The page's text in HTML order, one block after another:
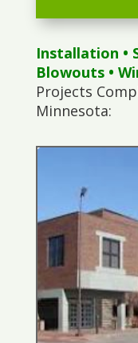
Installation •
Blowouts•
Projects
Minnesota: